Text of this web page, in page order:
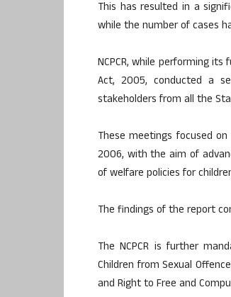
This has resulted in a
while the number of cases
NCPCR, while performing
Act, 2005, conducted a
stakeholders from all the
These meetings focused
2006, with the aim of
of welfare policies for
The findings of the report
The NCPCR is further
Children from Sexual
and Right to Free and